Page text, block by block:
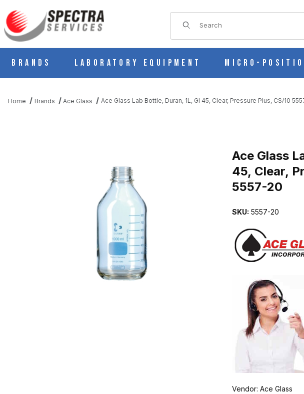
Product Search
Brands Laboratory Equipment Micro-
Home Brands Ace Glass Ace Glass Lab Bottle, Duran, 1L, Gl 45, Clear, Pressure Plus, CS/10
Ace Glass
45, Clear,
5557-20
SKU: 5557-20
Vendor: Ace Glass